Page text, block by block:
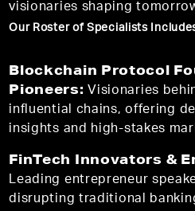
visionaries shaping
Our Roster of Specialists
Blockchain Protocol
Pioneers: Visionaries
influential chains, offering
insights and high-stakes
FinTech Innovators &
Leading entrepreneur
disrupting traditional